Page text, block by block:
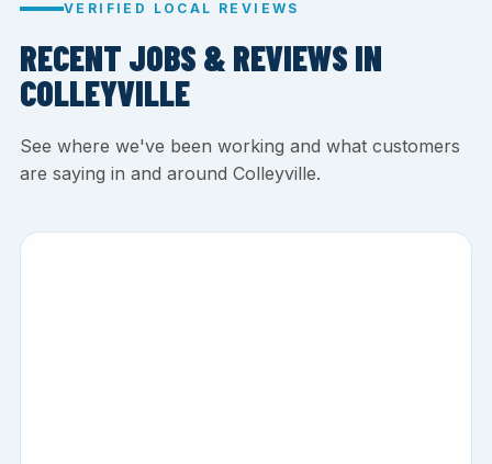
VERIFIED LOCAL REVIEWS
RECENT JOBS & REVIEWS IN
COLLEYVILLE
See where we've been working and what customers
are saying in and around Colleyville.